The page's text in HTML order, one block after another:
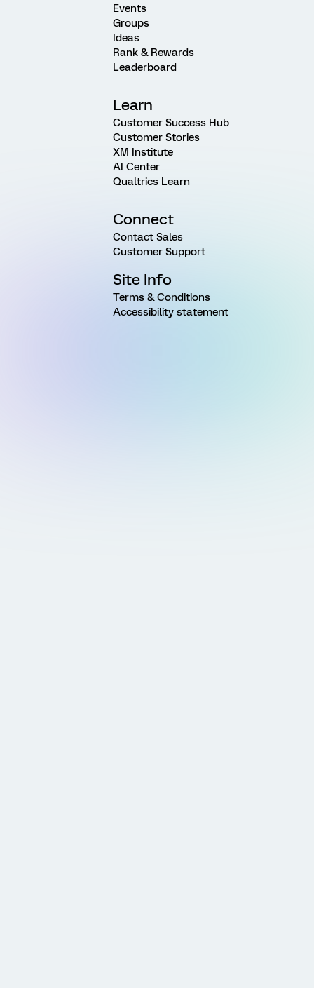
Events
Groups
Ideas
Rank & Rewards
Leaderboard
Learn
Customer Success Hub
Customer Stories
XM Institute
AI Center
Qualtrics Learn
Connect
Contact Sales
Customer Support
Site Info
Terms & Conditions
Accessibility statement